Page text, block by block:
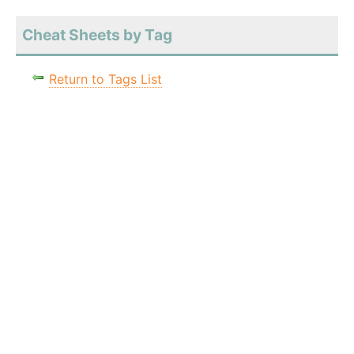
Cheat Sheets by Tag
Return to Tags List